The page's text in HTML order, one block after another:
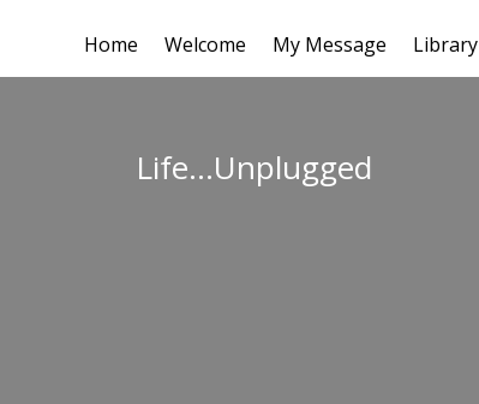
Home Welcome My Message Library
Life…Unplugged